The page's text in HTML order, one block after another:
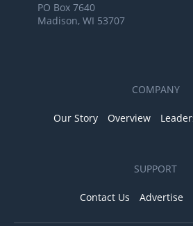
PO Box 7640
Madison, WI 53707
COMPANY
Our Story Overview
SUPPORT
Contact Us Advertise